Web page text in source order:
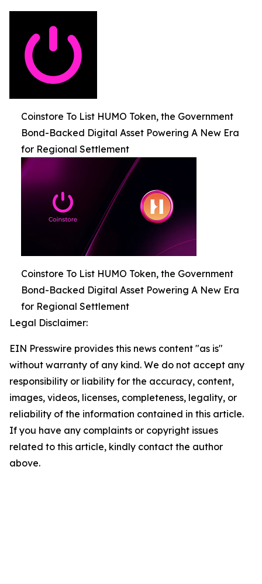
Coinstore To List HUMO Token, the Government
Bond-Backed Digital Asset Powering A New Era
for Regional Settlement
Coinstore To List HUMO Token, the Government
Bond-Backed Digital Asset Powering A New Era
for Regional Settlement
Legal Disclaimer:
EIN Presswire provides this news content "as is"
without warranty of any kind. We do not accept any
responsibility or liability for the accuracy, content,
images, videos, licenses, completeness, legality, or
reliability of the information contained in this article.
If you have any complaints or copyright issues
related to this article, kindly contact the author
above.